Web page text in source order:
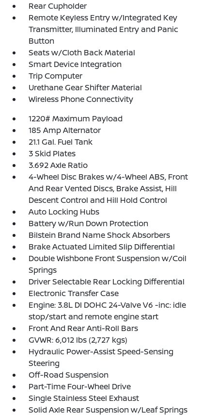
Rear Cupholder
Remote Keyless Entry w/Integrated Key
Transmitter, Illuminated Entry and Panic
Button
Seats w/Cloth Back Material
Smart Device Integration
Trip Computer
Urethane Gear Shifter Material
Wireless Phone Connectivity
1220# Maximum Payload
185 Amp Alternator
21.1 Gal. Fuel Tank
3 Skid Plates
3.692 Axle Ratio
4-Wheel Disc Brakes w/4-Wheel ABS, Front
And Rear Vented Discs, Brake Assist, Hill
Descent Control and Hill Hold Control
Auto Locking Hubs
Battery w/Run Down Protection
Bilstein Brand Name Shock Absorbers
Brake Actuated Limited Slip Differential
Double Wishbone Front Suspension w/Coil
Springs
Driver Selectable Rear Locking Differential
Electronic Transfer Case
Engine: 3.8L DI DOHC 24-Valve V6 -inc: idle
stop/start and remote engine start
Front And Rear Anti-Roll Bars
GVWR: 6,012 lbs (2,727 kgs)
Hydraulic Power-Assist Speed-Sensing
Steering
Off-Road Suspension
Part-Time Four-Wheel Drive
Single Stainless Steel Exhaust
Solid Axle Rear Suspension w/Leaf Springs